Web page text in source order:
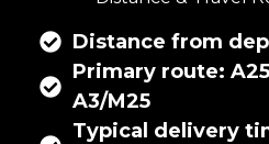
Distance from
Primary route:
A3/M25
Typical delivery